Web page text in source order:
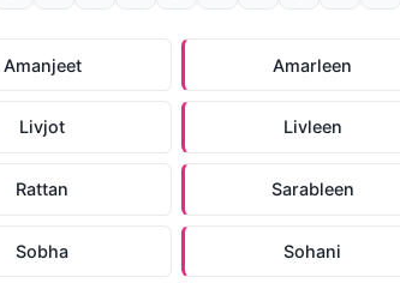
Amanjeet Amarleen
Livjot Livleen
Rattan Sarableen
Sobha Sohani